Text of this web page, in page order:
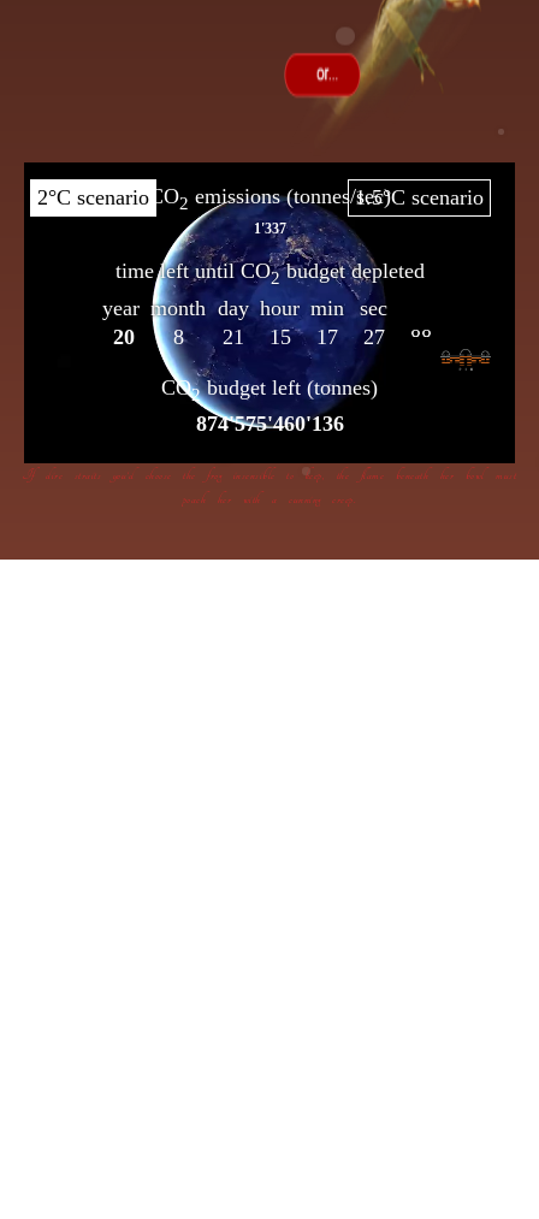
If dire straits you’d choose the frog insensible to keep, the flame beneath her bowl must
poach her with a cunning creep.